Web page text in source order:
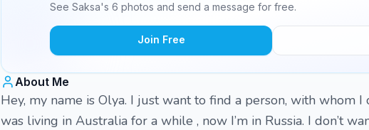
See Saksa's 6 photos and send a message for free.
Join Free
About Me
Hey, my name is Olya. I just want to find a person, with whom I
was living in Australia for a while , now I’m in Russia. I don’t